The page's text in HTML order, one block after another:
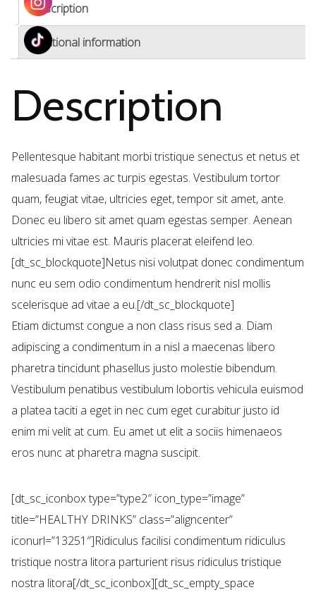
Description
Additional information
Description
Pellentesque habitant morbi tristique senectus et netus et
malesuada fames ac turpis egestas. Vestibulum tortor
quam, feugiat vitae, ultricies eget, tempor sit amet, ante.
Donec eu libero sit amet quam egestas semper. Aenean
ultricies mi vitae est. Mauris placerat eleifend leo.
[dt_sc_blockquote]Netus nisi volutpat donec condimentum
nunc eu sem odio condimentum hendrerit nisl mollis
scelerisque ad vitae a eu.[/dt_sc_blockquote]
Etiam dictumst congue a non class risus sed a. Diam
adipiscing a condimentum in a nisl a maecenas libero
pharetra tincidunt phasellus justo molestie bibendum.
Vestibulum penatibus vestibulum lobortis vehicula euismod
a platea taciti a eget in nec cum eget curabitur justo id
enim mi velit at cum. Eu amet ut elit a sociis himenaeos
eros nunc at pharetra magna suscipit.
[dt_sc_iconbox type=”type2″ icon_type=”image”
title=”HEALTHY DRINKS” class=”aligncenter”
iconurl=”13251″]Ridiculus facilisi condimentum ridiculus
tristique nostra litora parturient risus ridiculus tristique
nostra litora[/dt_sc_iconbox][dt_sc_empty_space